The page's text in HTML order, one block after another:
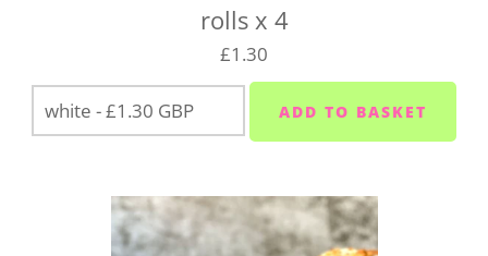
If you have any questions about UK-wide delivery,
hello@vegboxfresh.co.uk
rolls x 4
£1.30